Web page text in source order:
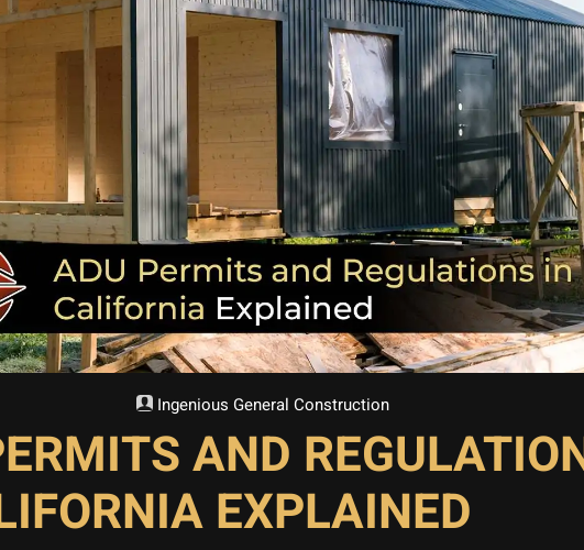
Ingenious General Construction
AND
EXPLAINED